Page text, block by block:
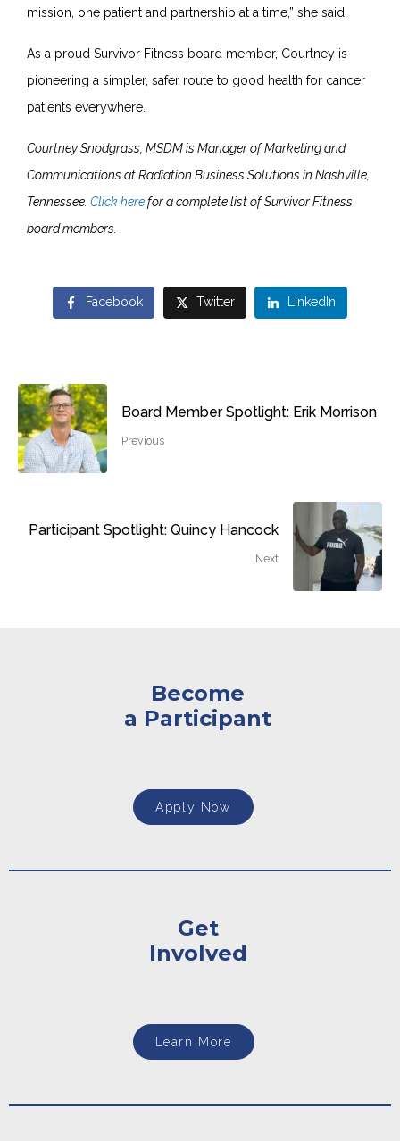
mission, one patient and partnership at a time,” she said.
As a proud Survivor Fitness board member, Courtney is
pioneering a simpler, safer route to good health for cancer
patients everywhere.
Courtney Snodgrass, MSDM is Manager of Marketing and
Communications at Radiation Business Solutions in Nashville,
Tennessee. Click herefor a complete list of Survivor Fitness
board members.
Facebook Twitter LinkedIn
Board Member Spotlight: Erik Morrison
Previous
Participant Spotlight: Quincy Hancock
Next
Become
a Participant
Apply Now
Get
Involved
Learn More